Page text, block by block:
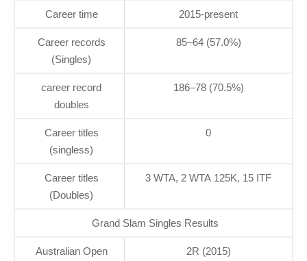
Career time 2015-present
Career records
(Singles)
85–64 (57.0%)
career record
doubles
186–78 (70.5%)
Career titles
(singless)
0
Career titles
(Doubles)
3 WTA, 2 WTA 125K, 15 ITF
Grand Slam Singles Results
Australian Open
2R (2015)